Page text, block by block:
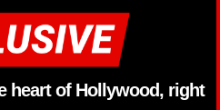
heart of Hollywood, right